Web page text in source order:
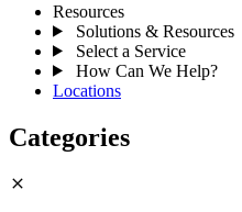
Resources
Solutions & Resources
Select a Service
How Can We Help?
Locations
Categories
close